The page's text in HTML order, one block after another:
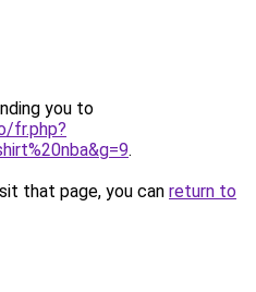
you to
fr.php?
.
that page, you can return to